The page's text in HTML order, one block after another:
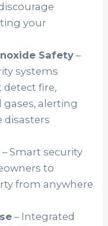
your
Safety–
systems
detect fire,
alerting
disasters
– Smart security
to
from anywhere
– Integrated